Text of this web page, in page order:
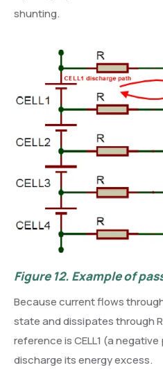
shunting.
Figure 12. Example of
Because current flows
state and dissipates through
reference is CELL1 (a
discharge its energy excess.